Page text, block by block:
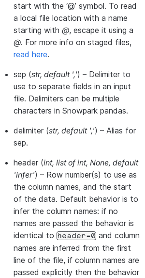
start with the ‘@’ symbol. To read
a local file location with a name
starting with @, escape it using a
@. For more info on staged files,
read here.
sep (str, default ',') – Delimiter to
use to separate fields in an input
file. Delimiters can be multiple
characters in Snowpark pandas.
delimiter (str, default ',') – Alias for
sep.
header (int, list of int, None, default
'infer') – Row number(s) to use as
the column names, and the start
of the data. Default behavior is to
infer the column names: if no
names are passed the behavior is
identical to header=0 and column
names are inferred from the first
line of the file, if column names are
passed explicitly then the behavior